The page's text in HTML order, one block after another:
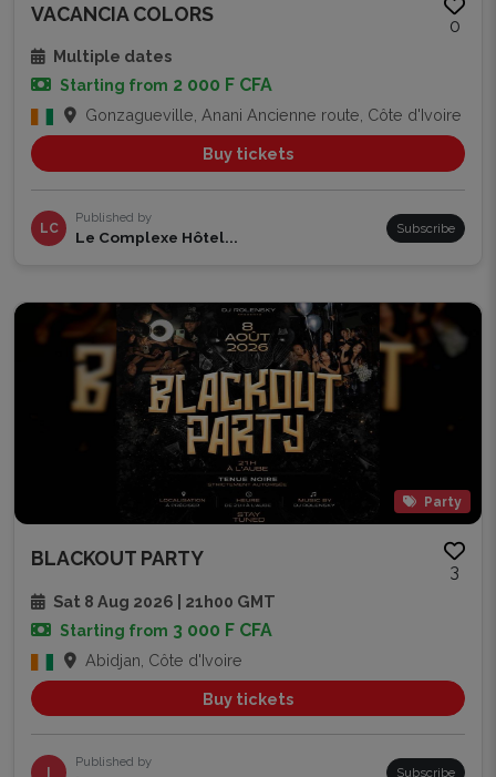
VACANCIA COLORS
0
Multiple dates
Starting from 2 000 F CFA
Gonzagueville, Anani Ancienne route, Côte d'Ivoire
Buy tickets
LC
Published by
Le Complexe Hôtel... Subscribe
Party
BLACKOUT PARTY
3
Sat 8 Aug 2026 | 21h00 GMT
Starting from 3 000 F CFA
Abidjan, Côte d'Ivoire
Buy tickets
Published by
Subscribe